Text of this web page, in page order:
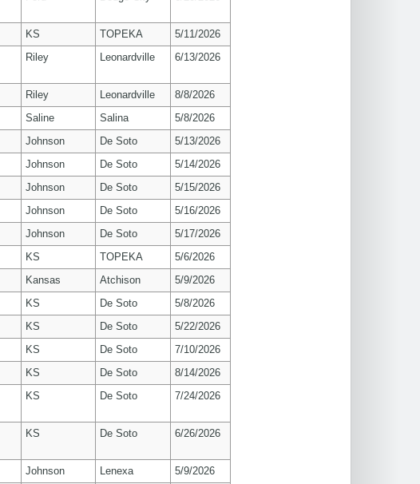
KS TOPEKA
5/11/2026
Riley Leonardville 6/13/2026
Riley Leonardville
8/8/2026
Saline Salina
5/8/2026
Johnson De Soto
5/13/2026
Johnson De Soto
5/14/2026
Johnson De Soto
5/15/2026
Johnson De Soto
5/16/2026
Johnson De Soto
5/17/2026
KS TOPEKA
5/6/2026
Kansas Atchison
5/9/2026
KS De Soto
5/8/2026
KS De Soto
5/22/2026
KS De Soto
7/10/2026
KS De Soto
8/14/2026
KS De Soto 7/24/2026
KS De Soto 6/26/2026
Johnson Lenexa 5/9/2026